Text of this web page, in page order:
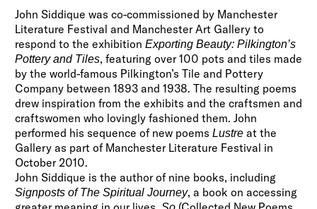
John Siddique was co-commissioned by Manchester
Literature Festival and Manchester Art Gallery to
respond to the exhibition Exporting Beauty: Pilkington’s
Pottery and Tiles, featuring over 100 pots and tiles made
by the world-famous Pilkington’s Tile and Pottery
Company between 1893 and 1938. The resulting poems
drew inspiration from the exhibits and the craftsmen and
craftswomen who lovingly fashioned them. John
performed his sequence of new poems Lustre at the
Gallery as part of Manchester Literature Festival in
October 2010.
John Siddique is the author of nine books, including
Signposts of The Spiritual Journey, a book on accessing